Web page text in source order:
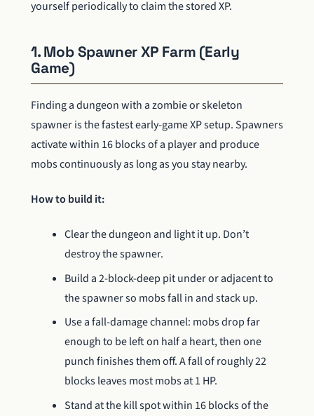
yourself periodically to claim the stored XP.
1. Mob Spawner XP Farm (Early
Game)
Finding a dungeon with a zombie or skeleton
spawner is the fastest early-game XP setup. Spawners
activate within 16 blocks of a player and produce
mobs continuously as long as you stay nearby.
How to build it:
Clear the dungeon and light it up. Don’t
destroy the spawner.
Build a 2-block-deep pit under or adjacent to
the spawner so mobs fall in and stack up.
Use a fall-damage channel: mobs drop far
enough to be left on half a heart, then one
punch finishes them off. A fall of roughly 22
blocks leaves most mobs at 1 HP.
Stand at the kill spot within 16 blocks of the